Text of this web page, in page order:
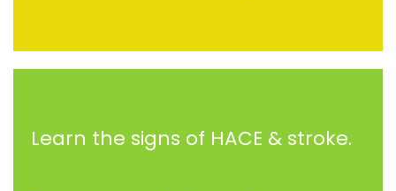
Learn the signs of HACE & stroke.